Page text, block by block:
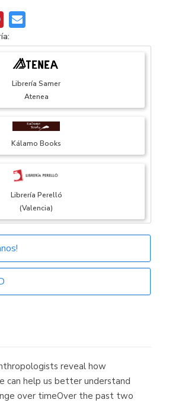
Librería Samer
Atenea
Kálamo Books
Librería Perelló
(Valencia)
Librería Elías
reveal how
can help us better understand
over timeOver the past two